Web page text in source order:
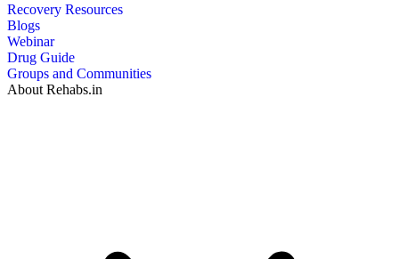
Recovery Resources
Blogs
Webinar
Drug Guide
Groups and Communities
About Rehabs.in